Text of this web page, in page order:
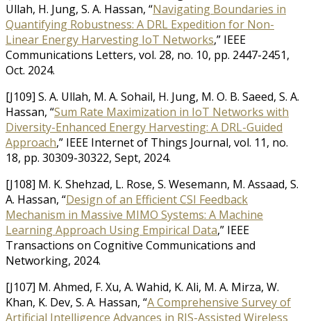
Ullah, H. Jung, S. A. Hassan, “Navigating Boundaries in
Quantifying Robustness: A DRL Expedition for Non-
Linear Energy Harvesting IoT Networks,” IEEE
Communications Letters, vol. 28, no. 10, pp. 2447-2451,
Oct. 2024.
[J109] S. A. Ullah, M. A. Sohail, H. Jung, M. O. B. Saeed, S. A.
Hassan, “Sum Rate Maximization in IoT Networks with
Diversity-Enhanced Energy Harvesting: A DRL-Guided
Approach,” IEEE Internet of Things Journal, vol. 11, no.
18, pp. 30309-30322, Sept, 2024.
[J108] M. K. Shehzad, L. Rose, S. Wesemann, M. Assaad, S.
A. Hassan, “Design of an Efficient CSI Feedback
Mechanism in Massive MIMO Systems: A Machine
Learning Approach Using Empirical Data,” IEEE
Transactions on Cognitive Communications and
Networking, 2024.
[J107] M. Ahmed, F. Xu, A. Wahid, K. Ali, M. A. Mirza, W.
Khan, K. Dev, S. A. Hassan, “A Comprehensive Survey of
Artificial Intelligence Advances in RIS-Assisted Wireless